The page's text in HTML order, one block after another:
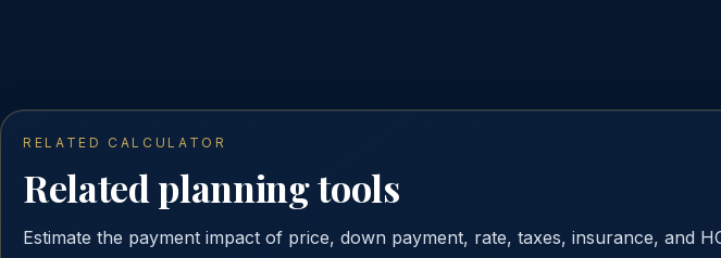
RELATED CALCULATOR
Related planning tools
Estimate the payment impact of price, down payment, rate, taxes, insurance, and